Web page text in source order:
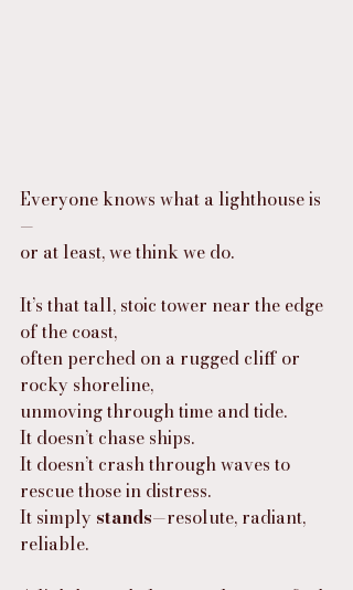
Everyone knows what a lighthouse is
—
or at least, we think we do.
It’s that tall, stoic tower near the edge
of the coast,
often perched on a rugged cliff or
rocky shoreline,
unmoving through time and tide.
It doesn’t chase ships.
It doesn’t crash through waves to
rescue those in distress.
It simply stands—resolute, radiant,
reliable.